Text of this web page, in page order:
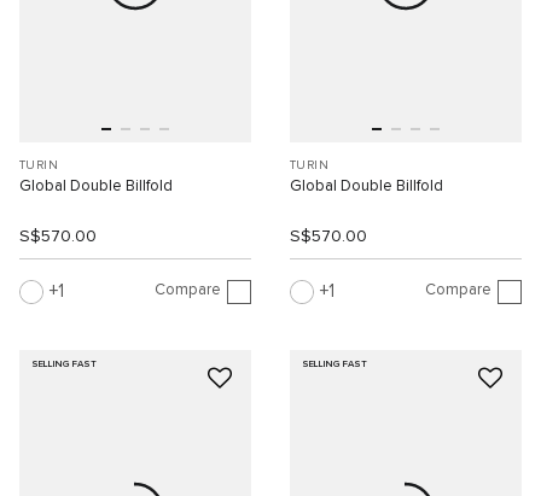
TURIN
Global Double Billfold
S$570.00
1 Compare
TURIN
Global Double Billfold
S$570.00
1 Compare
SELLING FAST SELLING FAST